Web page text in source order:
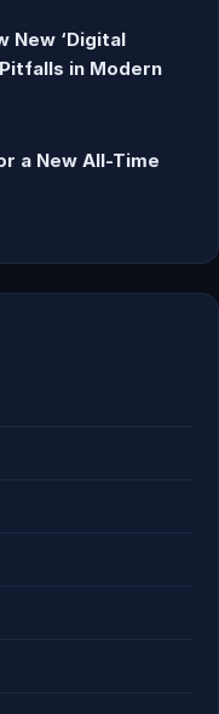
New ‘Digital
in Modern
a New All-Time